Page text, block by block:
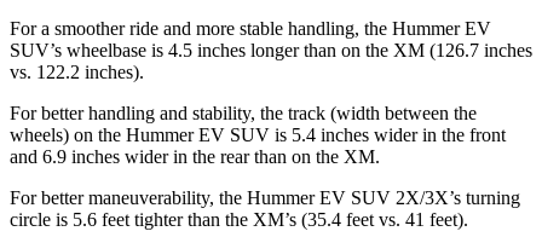
For a smoother ride and more stable handling, the Hummer EV
SUV’s wheelbase is 4.5 inches longer than on the XM (126.7 inches
vs. 122.2 inches).
For better handling and stability, the track (width between the
wheels) on the Hummer EV SUV is 5.4 inches wider in the front
and 6.9 inches wider in the rear than on the XM.
For better maneuverability, the Hummer EV SUV 2X/3X’s turning
circle is 5.6 feet tighter than the XM’s (35.4 feet vs. 41 feet).